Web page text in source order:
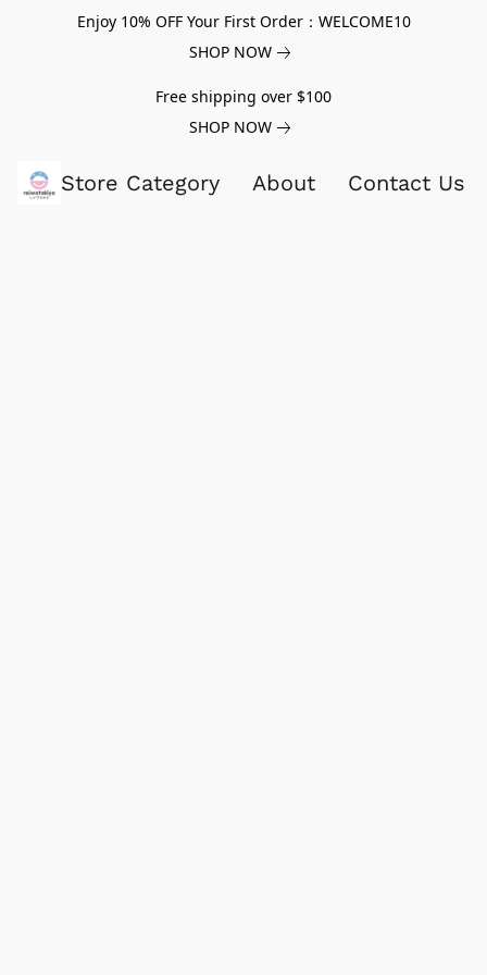
Enjoy 10% OFF Your First Order：WELCOME10
SHOP NOW
Free shipping over $100
SHOP NOW
Store Category About Contact Us